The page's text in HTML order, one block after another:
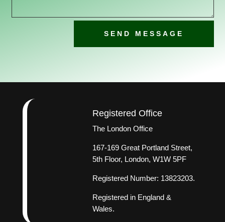
SEND MESSAGE
Registered Office
The London Office
167-169 Great Portland Street,
5th Floor, London, W1W 5PF
Registered Number: 13823203.
Registered in England &
Wales.